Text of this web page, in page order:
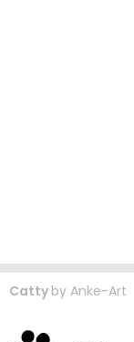
Catty by Anke-Art